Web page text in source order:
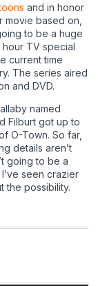
and in honor
based on,
to be a huge
TV special
current time
The series aired
and DVD.
named
Filburt got up to
O-Town. So far,
details aren’t
going to be a
seen crazier
the possibility.